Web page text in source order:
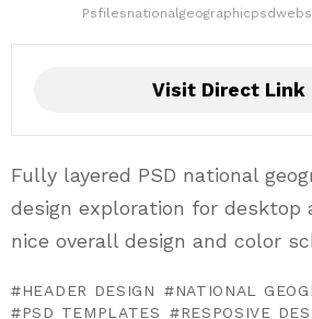
Visit Direct Link
Fully layered PSD national
design exploration for desktop
nice overall design and color
HEADER DESIGN
NATIONAL
PSD TEMPLATES
RESPOSIVE